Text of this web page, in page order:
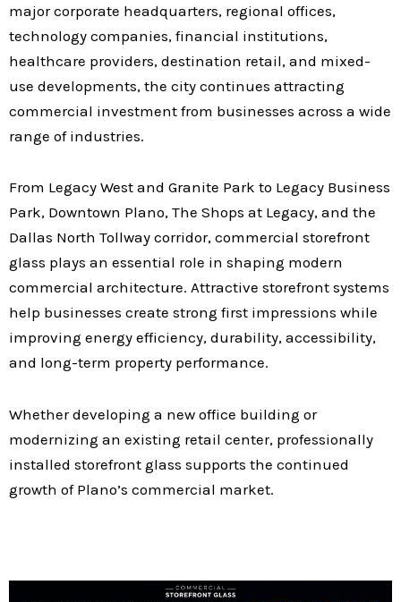
major corporate headquarters, regional offices,
technology companies, financial institutions,
healthcare providers, destination retail, and mixed-
use developments, the city continues attracting
commercial investment from businesses across a wide
range of industries.
From Legacy West and Granite Park to Legacy Business
Park, Downtown Plano, The Shops at Legacy, and the
Dallas North Tollway corridor, commercial storefront
glass plays an essential role in shaping modern
commercial architecture. Attractive storefront systems
help businesses create strong first impressions while
improving energy efficiency, durability, accessibility,
and long-term property performance.
Whether developing a new office building or
modernizing an existing retail center, professionally
installed storefront glass supports the continued
growth of Plano’s commercial market.